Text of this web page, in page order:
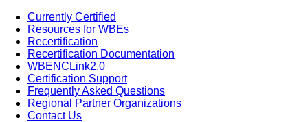
Currently Certified
Resources for WBEs
Recertification
Recertification Documentation
WBENCLink2.0
Certification Support
Frequently Asked Questions
Regional Partner Organizations
Contact Us